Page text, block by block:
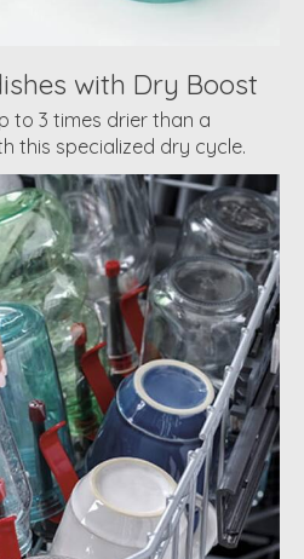
with Dry Boost
to 3 times drier than a
this specialized dry cycle.